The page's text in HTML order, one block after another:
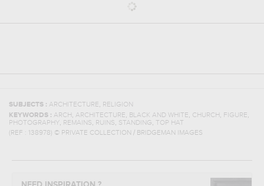
SUBJECTS : ARCHITECTURE, RELIGION
KEYWORDS : ARCH, ARCHITECTURE, BLACK AND WHITE, CHURCH, FIGURE,
PHOTOGRAPHY, REMAINS, RUINS, STANDING, TOP HAT
(REF :
138978) © PRIVATE COLLECTION / BRIDGEMAN IMAGES